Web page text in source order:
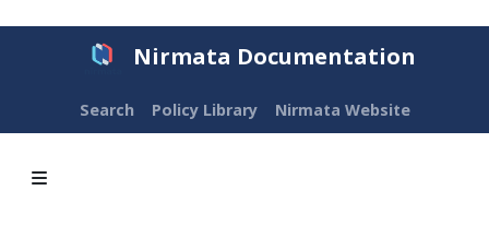
Nirmata Documentation
Search Policy Library Nirmata Website